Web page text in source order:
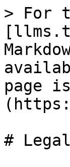
> For
page
# Legal